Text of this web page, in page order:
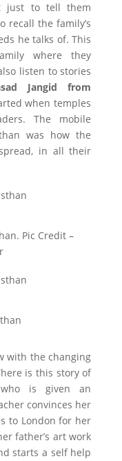
just to tell them
recall the family’s
he talks of. This
where they
listen to stories
Jangid from
when temples
The mobile
was how the
in all their
Pic Credit –
with the changing
is this story of
is given an
convinces her
to London for her
father’s art work
starts a self help